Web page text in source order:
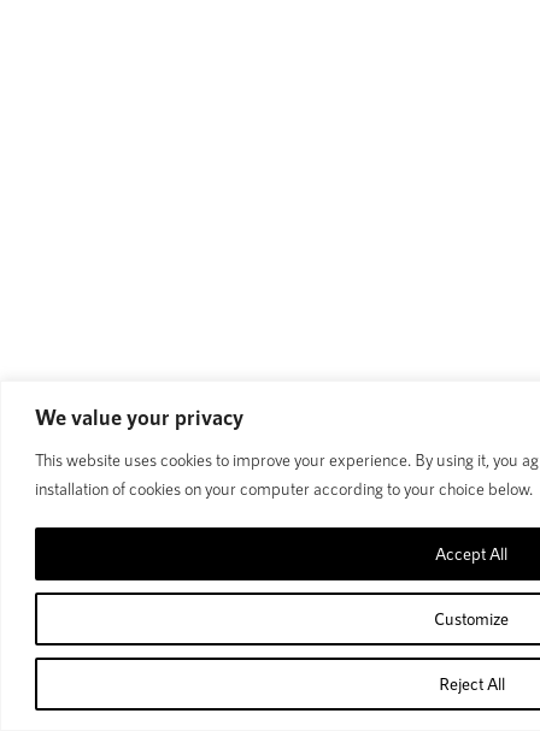
We value your privacy
This website uses cookies to improve your experience. By using it, you
installation of cookies on your computer according to your choice below.
Customize
Reject All
Accept All
Home